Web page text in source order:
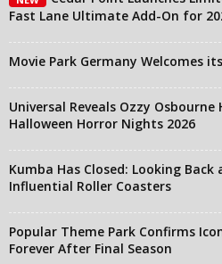
Fast Lane Ultimate Add-On for
Movie Park Germany Welcomes
Universal Reveals Ozzy
Halloween Horror Nights 2026
Kumba Has Closed: Looking
Influential Roller Coasters
Popular Theme Park Confirms
Forever After Final Season